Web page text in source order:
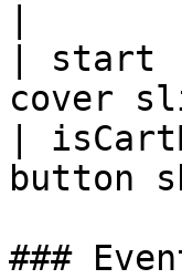
| start
|
button
###